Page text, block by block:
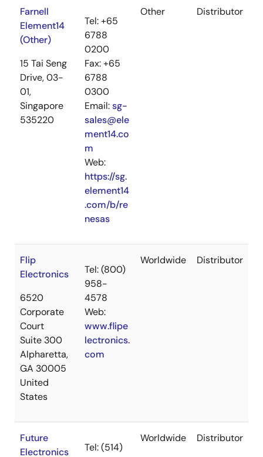
Farnell
Element14
(Other)
15 Tai Seng
Drive, 03-
01,
Singapore
535220
Tel: +65
6788
0200
Fax: +65
6788
0300
Email:sg-
sales@ele
ment14.co
m
Web:
https://sg.
element14
.com/b/re
nesas
Other Distributor
Flip
Electronics
6520
Corporate
Court
Suite 300
Alpharetta,
GA 30005
United
States
Tel: (800)
958-
4578
Web:
www.flipe
lectronics.
com
Worldwide Distributor
Future
Electronics
Tel: (514)
Worldwide Distributor